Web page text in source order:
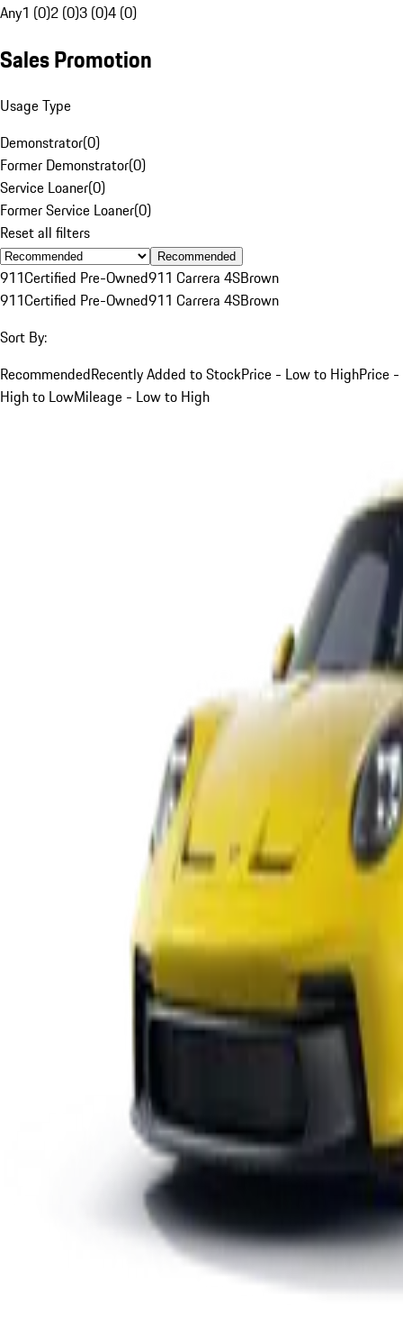
Any1 (0)2 (0)3 (0)4 (0)
Sales Promotion
Usage Type
Demonstrator(0)
Former Demonstrator(0)
Service Loaner(0)
Former Service Loaner(0)
Reset all filters
Recommended
911Certified Pre-Owned911 Carrera 4SBrown
911Certified Pre-Owned911 Carrera 4SBrown
Sort By:
RecommendedRecently Added to StockPrice - Low to HighPrice -
High to LowMileage - Low to High